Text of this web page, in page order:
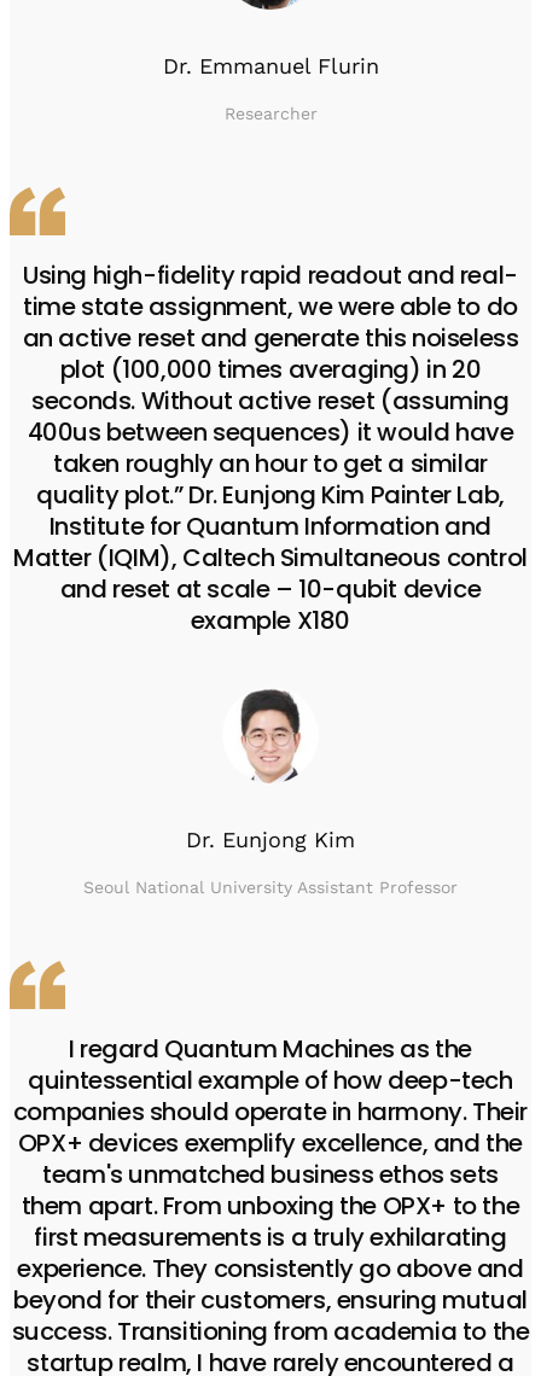
Dr. Emmanuel Flurin
Researcher
Using high-fidelity rapid readout and real-
time state assignment, we were able to do
an active reset and generate this noiseless
plot (100,000 times averaging) in 20
seconds. Without active reset (assuming
400us between sequences) it would have
taken roughly an hour to get a similar
quality plot.” Dr. Eunjong Kim Painter Lab,
Institute for Quantum Information and
Matter (IQIM), Caltech Simultaneous control
and reset at scale – 10-qubit device
example X180
Dr. Eunjong Kim
Seoul National University Assistant Professor
I regard Quantum Machines as the
quintessential example of how deep-tech
companies should operate in harmony. Their
OPX+ devices exemplify excellence, and the
team's unmatched business ethos sets
them apart. From unboxing the OPX+ to the
first measurements is a truly exhilarating
experience. They consistently go above and
beyond for their customers, ensuring mutual
success. Transitioning from academia to the
startup realm, I have rarely encountered a